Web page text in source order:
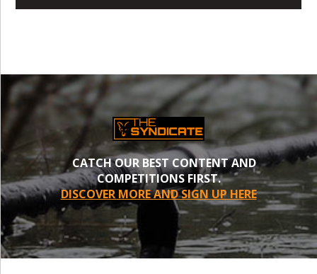
CATCH OUR BEST CONTENT AND
COMPETITIONS FIRST.
DISCOVER MORE AND SIGN UP HERE